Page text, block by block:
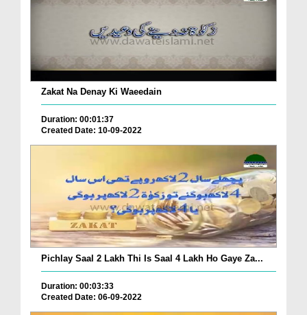
Zakat Na Denay Ki Waeedain
Duration: 00:01:37
Created Date: 10-09-2022
Pichlay Saal 2 Lakh Thi Is Saal 4 Lakh Ho Gaye Za...
Duration: 00:03:33
Created Date: 06-09-2022